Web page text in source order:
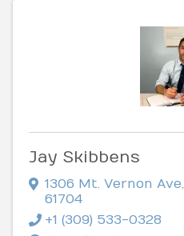
Jay Skibbens
1306 Mt. Vernon Ave,
61704
+1 (309) 533-0328